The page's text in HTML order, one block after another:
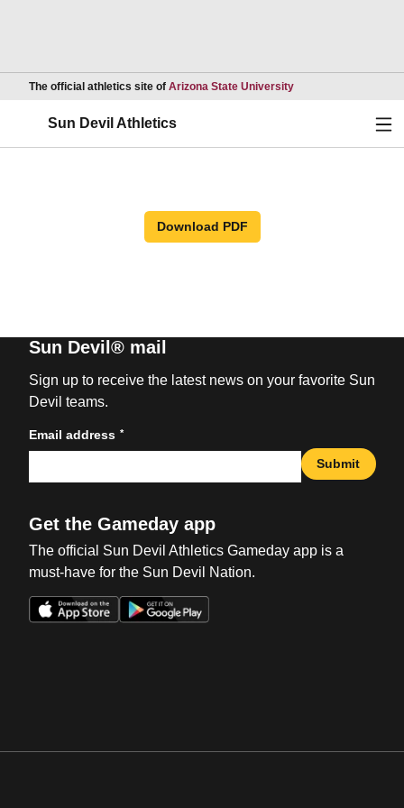
The official athletics site of Arizona State UniversityOpens in a new
Sun Devil Athletics
Download PDF
Sun Devil® mail
Sign up to receive the latest news on your favorite Sun
Devil teams.
Email address *
Submit
Get the Gameday app
The official Sun Devil Athletics Gameday app is a
must-have for the Sun Devil Nation.